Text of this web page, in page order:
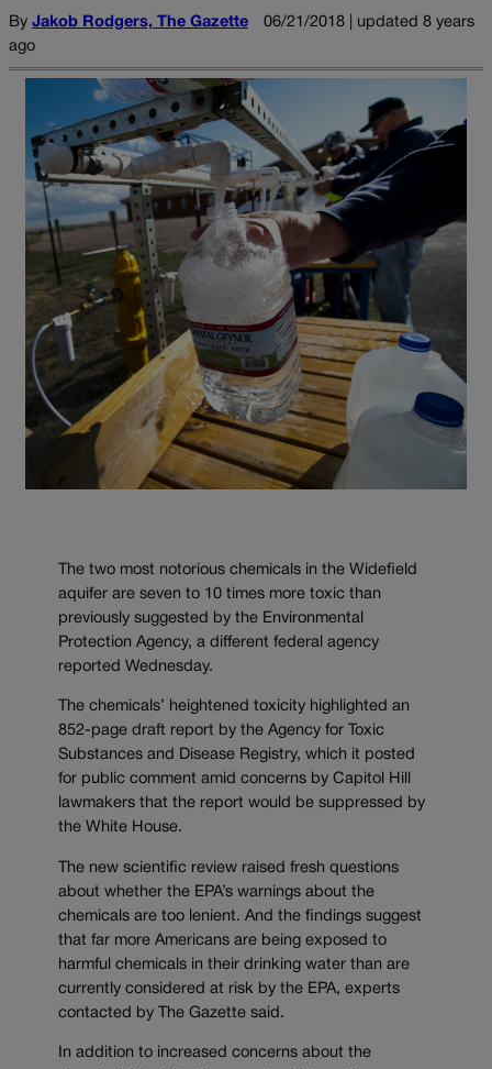
By Jakob Rodgers, The Gazette
06/21/2018 | updated 8 years
ago
The two most notorious chemicals in the Widefield
aquifer are seven to 10 times more toxic than
previously suggested by the Environmental
Protection Agency, a different federal agency
reported Wednesday.
The chemicals’ heightened toxicity highlighted an
852-page draft report by the Agency for Toxic
Substances and Disease Registry, which it posted
for public comment amid concerns by Capitol Hill
lawmakers that the report would be suppressed by
the White House.
The new scientific review raised fresh questions
about whether the EPA’s warnings about the
chemicals are too lenient. And the findings suggest
that far more Americans are being exposed to
harmful chemicals in their drinking water than are
currently considered at risk by the EPA, experts
contacted by The Gazette said.
In addition to increased concerns about the